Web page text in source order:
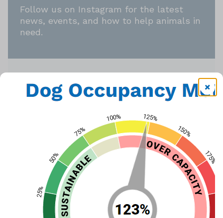
Follow us on Instagram for the latest
news, events, and how to help animals in
need.